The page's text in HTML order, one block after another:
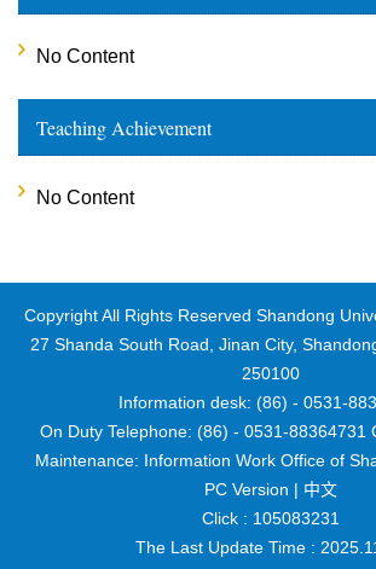
No Content
Teaching Achievement
No Content
Copyright All Rights Reserved Shandong
27 Shanda South Road, Jinan City,
250100
Information desk: (86) - 0531-
On Duty Telephone: (86) - 0531-88364731
Maintenance: Information Work Office of
PC Version | 中文
Click : 105083231
The Last Update Time : 2025